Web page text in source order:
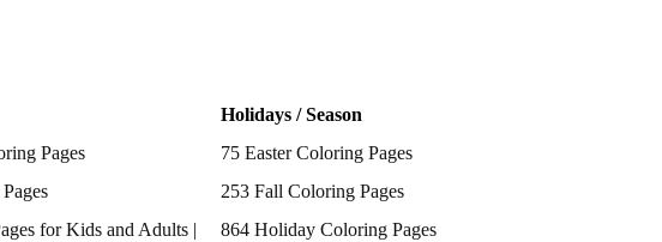
Pages
for Kids and Adults |
Holidays / Season
75 Easter Coloring Pages
253 Fall Coloring Pages
864 Holiday Coloring Pages